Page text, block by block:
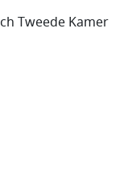
Tweede Kamer